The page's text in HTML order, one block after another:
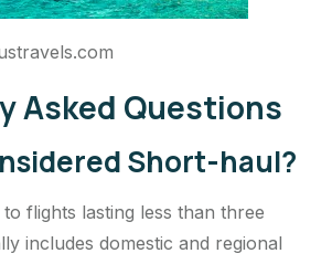
Asked Questions
Short-haul?
flights lasting less than three
includes domestic and regional